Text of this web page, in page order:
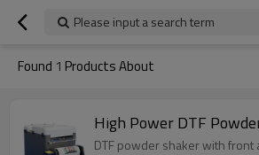
Please input a search term
Found 1 Products About
High Power DTF
DTF powder shaker with